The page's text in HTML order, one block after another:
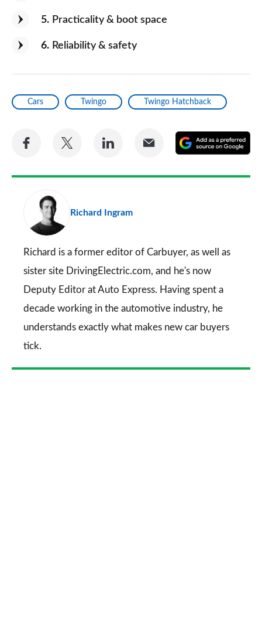
5 Practicality & boot space
6 Reliability & safety
Cars Twingo Twingo Hatchback
Share
Facebook
Share
Twitter
Share
LinkedIn
Share
Email
a
Richard Ingram
Richard is a former editor of Carbuyer, as well as
sister site DrivingElectric.com, and he's now
Deputy Editor at Auto Express. Having spent a
decade working in the automotive industry, he
understands exactly what makes new car buyers
tick.